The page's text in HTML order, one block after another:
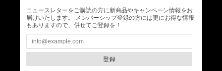
ニュースレターをご購読の方に新商品やキャンペーン情報をお
届けいたします。 メンバーシップ登録の方には更にお得な情報
もありますので、併せてご登録を！
登録